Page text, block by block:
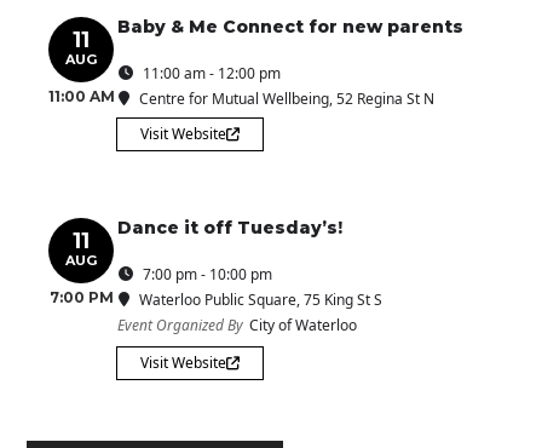
11
AUG
11:00 AM
Baby & Me Connect for new parents
11:00 am - 12:00 pm
Centre for Mutual Wellbeing, 52 Regina St N
Visit Website
11
AUG
7:00 PM
Dance it off Tuesday’s!
7:00 pm - 10:00 pm
Waterloo Public Square, 75 King St S
Event Organized By City of Waterloo
Visit Website